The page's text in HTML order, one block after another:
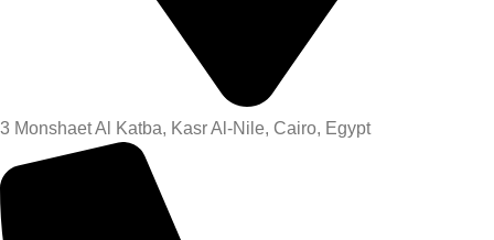
3 Monshaet Al Katba, Kasr Al-Nile, Cairo, Egypt